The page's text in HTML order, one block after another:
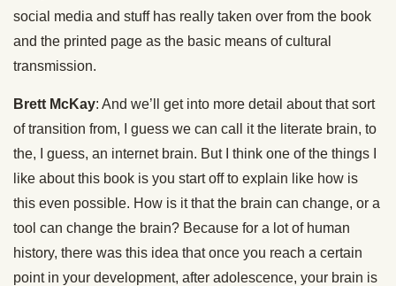
social media and stuff has really taken over from the book
and the printed page as the basic means of cultural
transmission.
Brett McKay: And we’ll get into more detail about that sort
of transition from, I guess we can call it the literate brain, to
the, I guess, an internet brain. But I think one of the things I
like about this book is you start off to explain like how is
this even possible. How is it that the brain can change, or a
tool can change the brain? Because for a lot of human
history, there was this idea that once you reach a certain
point in your development, after adolescence, your brain is